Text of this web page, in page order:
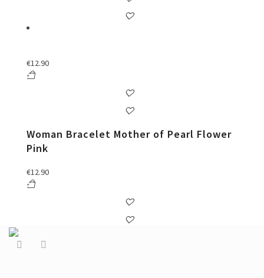
€12.90
Woman Bracelet Mother of Pearl Flower
Pink
€12.90